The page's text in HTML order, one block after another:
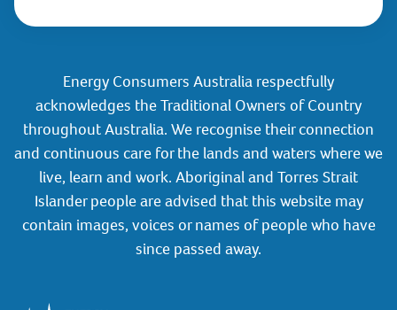
Energy Consumers Australia respectfully
acknowledges the Traditional Owners of Country
throughout Australia. We recognise their connection
and continuous care for the lands and waters where we
live, learn and work. Aboriginal and Torres Strait
Islander people are advised that this website may
contain images, voices or names of people who have
since passed away.